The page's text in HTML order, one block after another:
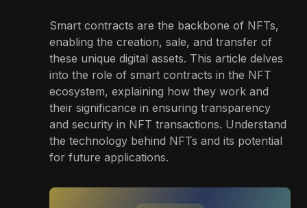
Smart contracts are the backbone of NFTs,
enabling the creation, sale, and transfer of
these unique digital assets. This article delves
into the role of smart contracts in the NFT
ecosystem, explaining how they work and
their significance in ensuring transparency
and security in NFT transactions. Understand
the technology behind NFTs and its potential
for future applications.